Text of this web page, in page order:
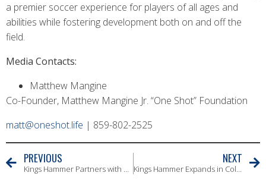
a premier soccer experience for players of all ages and
abilities while fostering development both on and off the
field.
Media Contacts:
Matthew Mangine
Co-Founder, Matthew Mangine Jr. “One Shot” Foundation
matt@oneshot.life | 859-802-2525
PREVIOUS
Kings Hammer Partners with Coaches’ Voice to Elevate Coaching Development
NEXT
Kings Hammer Expands in Columbus with Addition of Barcelona United